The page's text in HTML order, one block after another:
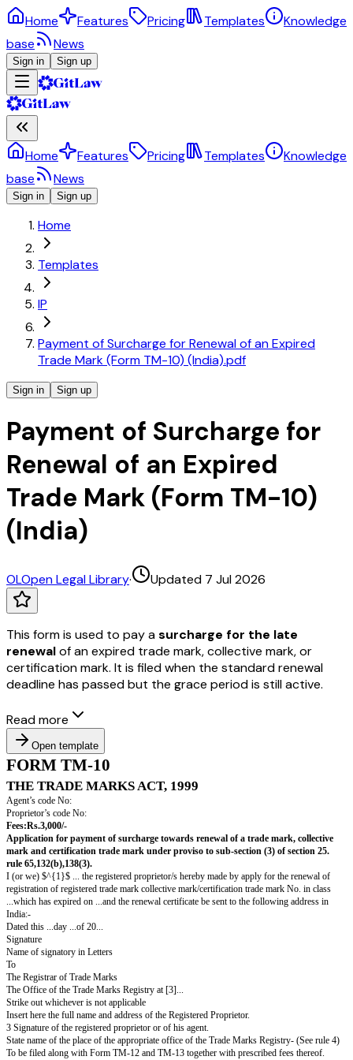
Home Features Pricing Templates
Knowledge
base
News
Sign in Sign up
Home Features Pricing Templates
Knowledge
base
News
Sign in Sign up
Home
Templates
IP
Payment of Surcharge for Renewal of an Expired
Trade Mark (Form TM-10) (India).pdf
Sign in Sign up
Payment of Surcharge for
Renewal of an Expired
Trade Mark (Form TM-10)
(India)
OLOpen Legal Library· Updated 7 Jul 2026
This form is used to pay asurcharge for the late
renewalof an expired trade mark, collective mark, or
certification mark. It is filed when the standard renewal
deadline has passed but the grace period is still active.
Read more
Open template
FORM TM-10
THE TRADE MARKS ACT, 1999
Agent’s code No:
Proprietor’s code No:
Fees:Rs.3,000/-
Application for payment of surcharge towards renewal of a trade